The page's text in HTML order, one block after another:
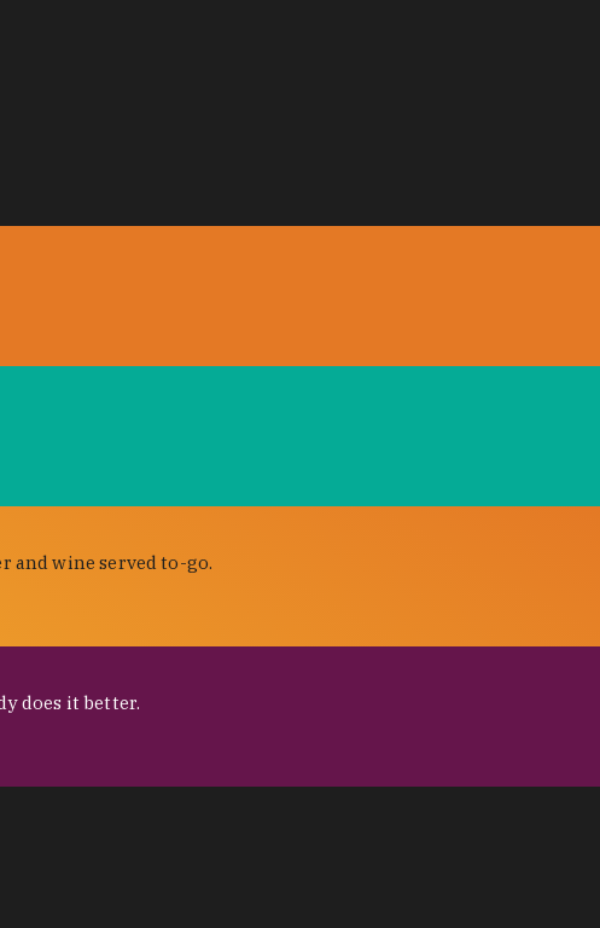
and wine served to-go.
does it better.